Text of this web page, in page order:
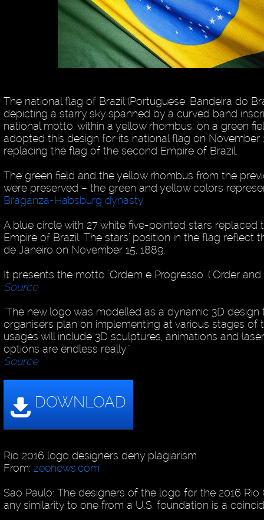
The national flag of Brazil (Portuguese: Bandeira do
depicting a starry sky spanned by a curved band
national motto, within a yellow rhombus, on a green
adopted this design for its national flag on November
replacing the flag of the second Empire of Brazil.
The green field and the yellow rhombus from the
were preserved – the green and yellow colors
Braganza-Habsburg dynasty.
A blue circle with 27 white five-pointed stars replaced
Empire of Brazil. The stars’ position in the flag reflect
de Janeiro on November 15, 1889.
It presents the motto "Ordem e Progresso" ("Order and
Source
"The new logo was modelled as a dynamic 3D design
organisers plan on implementing at various stages of
usages will include 3D sculptures, animations and
options are endless really."
Source
Rio 2016 logo designers deny plagiarism
From: zeenews.com
Sao Paulo: The designers of the logo for the 2016 Rio
any similarity to one from a U.S. foundation is a